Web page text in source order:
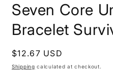
1
in
modal
Seven Core
Bracelet
Regular
price
$12.67 USD
Shipping calculated at checkout.